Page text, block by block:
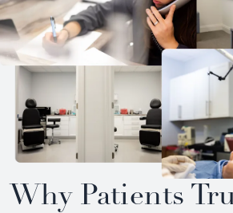
Why Patients